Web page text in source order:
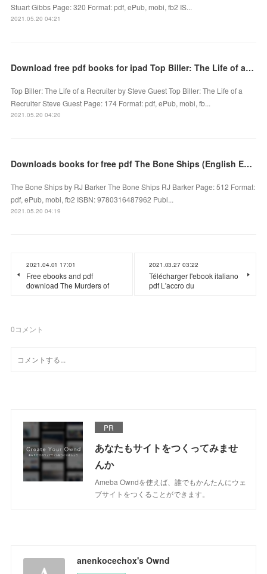
Stuart Gibbs Page: 320 Format: pdf, ePub, mobi, fb2 IS...
2021.05.20 04:21
Download free pdf books for ipad Top Biller: The Life of a Recruiter by Steve Guest
Top Biller: The Life of a Recruiter by Steve Guest Top Biller: The Life of a
Recruiter Steve Guest Page: 174 Format: pdf, ePub, mobi, fb...
2021.05.20 04:20
Downloads books for free pdf The Bone Ships (English Edition) 9780316487962
The Bone Ships by RJ Barker The Bone Ships RJ Barker Page: 512 Format:
pdf, ePub, mobi, fb2 ISBN: 9780316487962 Publ...
2021.05.20 04:19
2021.04.01 17:01
Free ebooks and pdf
download The Murders of
2021.03.27 03:22
Télécharger l'ebook italiano
pdf L'accro du
0コメント
PR
あなたもサイトをつくってみませ
んか
Ameba Owndを使えば、誰でもかんたんにウェ
ブサイトをつくることができます。
anenkocechox's Ownd